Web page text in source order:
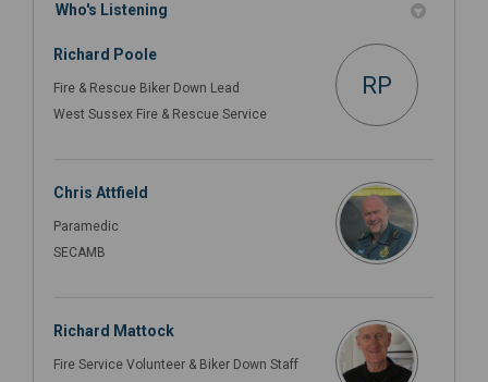
Who's Listening
Richard Poole
Fire & Rescue Biker Down Lead
West Sussex Fire & Rescue Service
RP
Chris Attfield
Paramedic
SECAMB
Richard Mattock
Fire Service Volunteer & Biker Down Staff